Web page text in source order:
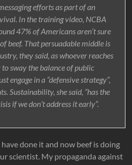
efforts as part of an
In the training video, NCBA
47% of Americans aren’t sure
beef. That persuadable middle is
they said, as whoever reaches
sway the balance of public
engage in a “defensive strategy”,
Sustainability, she said, “has the
if we don’t address it early”.
done it and now beef is doing
scientist. My propaganda against